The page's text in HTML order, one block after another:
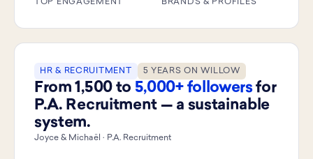
TOP ENGAGEMENT BRANDS & PROFILES
HR & RECRUITMENT 5 YEARS ON WILLOW
From 1,500 to 5,000+ followersfor
P.A. Recruitment — a sustainable
system.
Joyce & Michaël · P.A. Recruitment